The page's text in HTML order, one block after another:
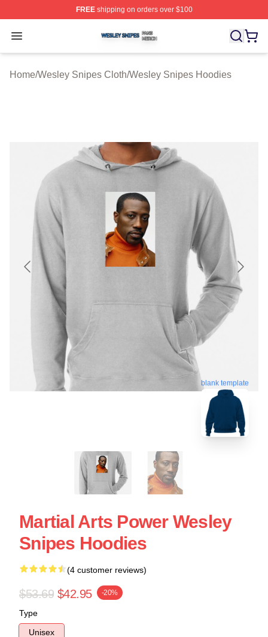
FREEshipping on orders over $100
Open menu
Wesley Snipes Shop ⚡️ Officially Licensed Wesley
Home/Wesley Snipes Cloth/Wesley Snipes Hoodies
blank template
Martial Arts Power Wesley
Snipes Hoodies
(4 customer reviews)
$53.69 $42.95 -20%
Type
Unisex